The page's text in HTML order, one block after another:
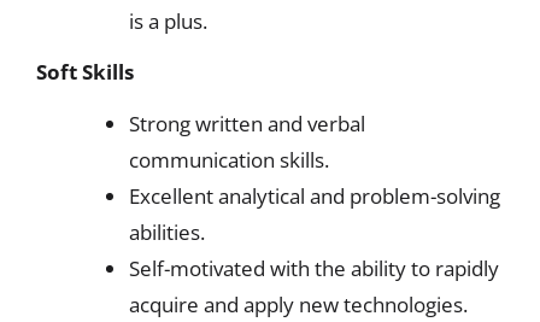
is a plus.
Soft Skills
Strong written and verbal
communication skills.
Excellent analytical and problem-solving
abilities.
Self-motivated with the ability to rapidly
acquire and apply new technologies.